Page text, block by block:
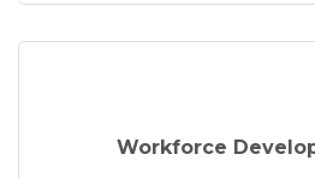
Workforce